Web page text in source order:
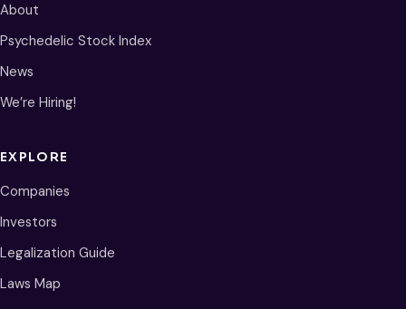
About
Psychedelic Stock Index
News
We’re Hiring!
EXPLORE
Companies
Investors
Legalization Guide
Laws Map